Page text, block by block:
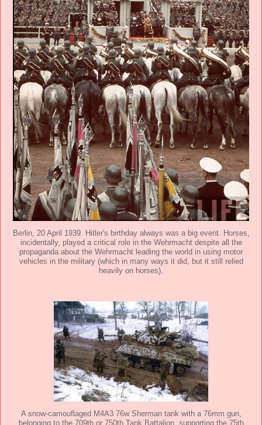
Berlin, 20 April 1939. Hitler's birthday always was a big event. Horses,
incidentally, played a critical role in the Wehrmacht despite all the
propaganda about the Wehrmacht leading the world in using motor
vehicles in the military (which in many ways it did, but it still relied
heavily on horses).
A snow-camouflaged M4A3 76w Sherman tank with a 76mm gun,
belonging to the 709th or 750th Tank Battalion, supporting the 75th